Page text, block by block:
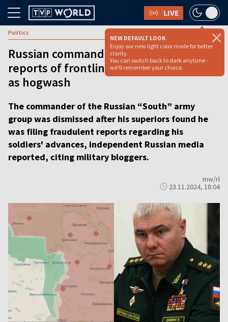
LIVE
NEW DEFAULT LOOK
Enjoy our new light color mode for better
clarity.
You can switch back to dark anytime -
we'll remember your choice.
Politics
Russian commander dismissed after
reports of frontline progress exposed
as hogwash
The commander of the Russian “South” army
group was dismissed after his superiors found he
was filing fraudulent reports regarding his
soldiers' advances, independent Russian media
reported, citing military bloggers.
mw/rl
23.11.2024, 18:04